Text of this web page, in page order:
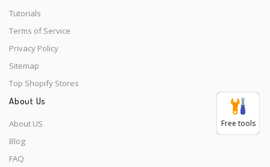
Tutorials
Terms of Service
Privacy Policy
Sitemap
Top Shopify Stores
About Us
About US
Blog
FAQ
Free tools